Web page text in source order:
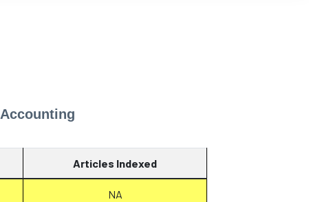
Articles Indexed
NA